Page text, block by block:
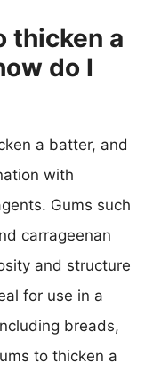
thicken a
do I
a batter, and
with
Gums such
carrageenan
and structure
for use in a
breads,
to thicken a